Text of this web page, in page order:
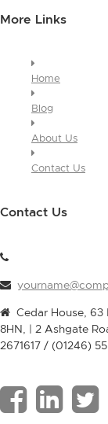
More Links
Home
Blog
About Us
Contact Us
Contact Us
Cedar House, 63
8HN, | 2 Ashgate
2671617 / (01246)
F L